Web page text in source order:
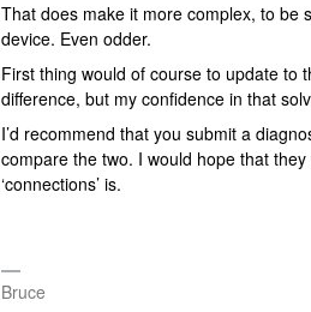
That does make it more complex, to be
device. Even odder.
First thing would of course to update to
difference, but my confidence in that
I’d recommend that you submit a
compare the two. I would hope that
‘connections’ is.
Bruce